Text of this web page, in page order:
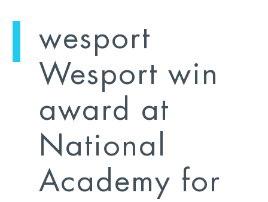
wesport
Wesport win
award at
National
Academy for